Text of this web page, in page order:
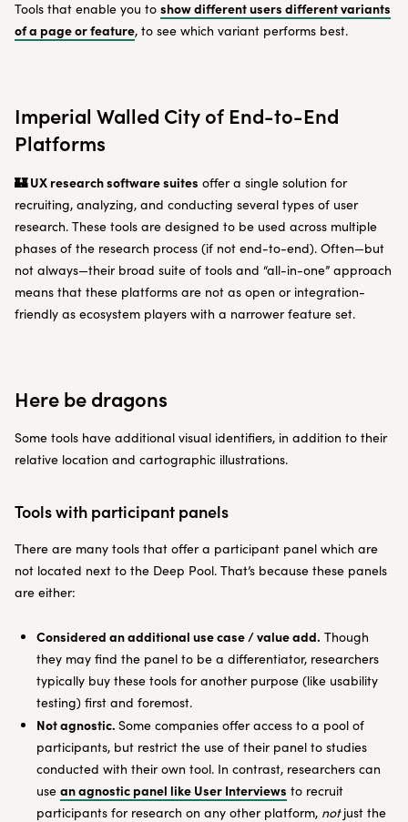
Tools that enable you to show different users different variants
of a page or feature, to see which variant performs best.
Imperial Walled City of End-to-End
Platforms
🏰 UX research software suites offer a single solution for
recruiting, analyzing, and conducting several types of user
research. These tools are designed to be used across multiple
phases of the research process (if not end-to-end). Often—but
not always—their broad suite of tools and “all-in-one” approach
means that these platforms are not as open or integration-
friendly as ecosystem players with a narrower feature set.
Here be dragons
Some tools have additional visual identifiers, in addition to their
relative location and cartographic illustrations.
Tools with participant panels
There are many tools that offer a participant panel which are
not located next to the Deep Pool. That’s because these panels
are either:
Considered an additional use case / value add. Though
they may find the panel to be a differentiator, researchers
typically buy these tools for another purpose (like usability
testing) first and foremost.
Not agnostic. Some companies offer access to a pool of
participants, but restrict the use of their panel to studies
conducted with their own tool. In contrast, researchers can
use an agnostic panel like User Interviews to recruit
participants for research on any other platform, notjust the